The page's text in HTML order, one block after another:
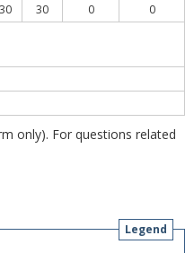
30 30 0 0
only). For questions related
Legend